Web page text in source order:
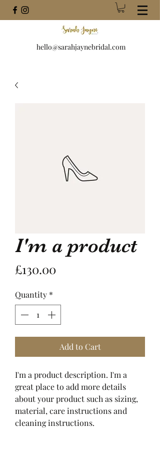
hello@sarahjaynebridal.com
I'm a product
£130.00
Quantity *
Add to Cart
I'm a product description. I'm a
great place to add more details
about your product such as sizing,
material, care instructions and
cleaning instructions.